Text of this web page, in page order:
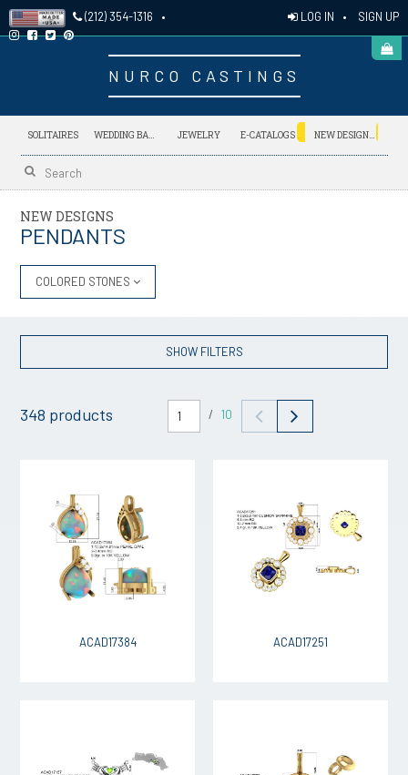
(212) 354-1316 •
NURCO CASTINGS
LOG IN • SIGN UP
SOLITAIRES WEDDING BANDS JEWELRY NEW NEW DESIGNS
NEW DESIGNS
PENDANTS
COLORED STONES
SHOW FILTERS
348 products / 10
ACAD17384 ACAD17251